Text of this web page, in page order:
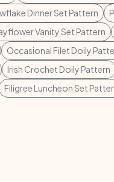
Dinner Set Pattern
Vanity Set Pattern
Occasional Filet Doily
Irish Crochet Doily Pattern
Filigree Luncheon Set